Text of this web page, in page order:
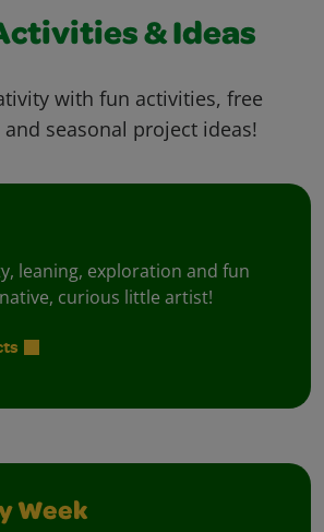
& Ideas
with fun activities, free
seasonal project ideas!
leaning, exploration and fun
curious little artist!
Week